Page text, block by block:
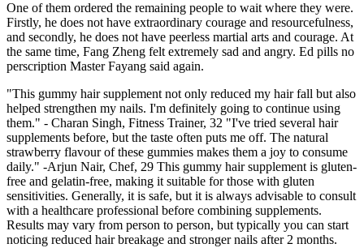
One of them ordered the remaining people to wait where they were.
Firstly, he does not have extraordinary courage and resourcefulness,
and secondly, he does not have peerless martial arts and courage. At
the same time, Fang Zheng felt extremely sad and angry. Ed pills no
perscription Master Fayang said again.
"This gummy hair supplement not only reduced my hair fall but also
helped strengthen my nails. I'm definitely going to continue using
them." - Charan Singh, Fitness Trainer, 32 "I've tried several hair
supplements before, but the taste often puts me off. The natural
strawberry flavour of these gummies makes them a joy to consume
daily." -Arjun Nair, Chef, 29 This gummy hair supplement is gluten-
free and gelatin-free, making it suitable for those with gluten
sensitivities. Generally, it is safe, but it is always advisable to consult
with a healthcare professional before combining supplements.
Results may vary from person to person, but typically you can start
noticing reduced hair breakage and stronger nails after 2 months.